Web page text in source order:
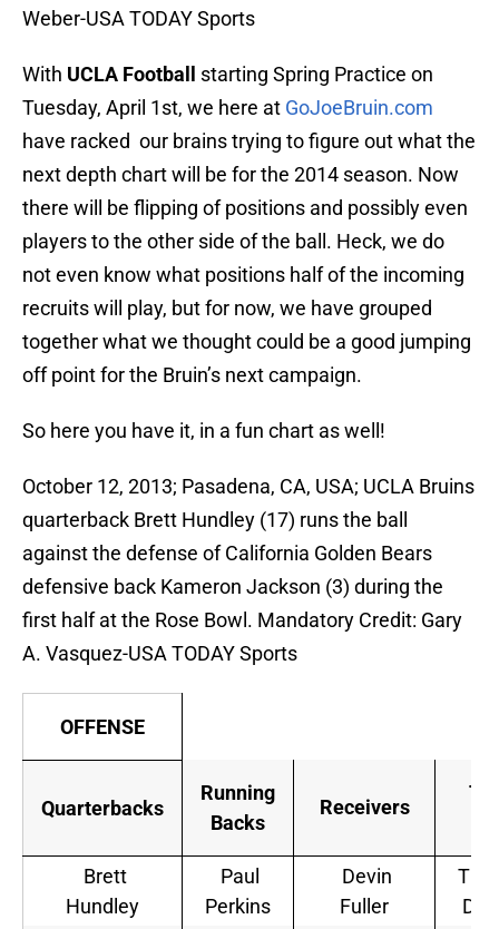
Weber-USA TODAY Sports
With UCLA Football
starting Spring Practice on
Tuesday, April 1st, we here at GoJoeBruin.com
have racked our brains trying to figure out what the
next depth chart will be for the 2014 season. Now
there will be flipping of positions and possibly even
players to the other side of the ball. Heck, we do
not even know what positions half of the incoming
recruits will play, but for now, we have grouped
together what we thought could be a good jumping
off point for the Bruin’s next campaign.
So here you have it, in a fun chart as well!
October 12, 2013; Pasadena, CA, USA; UCLA Bruins
quarterback Brett Hundley (17) runs the ball
against the defense of California Golden Bears
defensive back Kameron Jackson (3) during the
first half at the Rose Bowl. Mandatory Credit: Gary
A. Vasquez-USA TODAY Sports
OFFENSE
Quarterbacks
Running
Backs
Receivers
Brett
Hundley
Paul
Perkins
Devin
Fuller